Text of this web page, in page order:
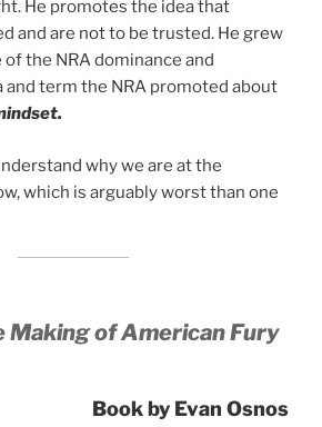
He promotes the idea that
and are not to be trusted. He grew
the NRA dominance and
and term the NRA promoted about
why we are at the
which is arguably worst than one
Making of American Fury
Book by Evan Osnos